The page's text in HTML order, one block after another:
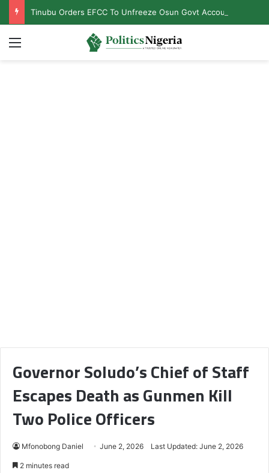
Tinubu Orders EFCC To Unfreeze Osun Govt Accounts
Menu
Governor Soludo’s Chief of Staff
Escapes Death as Gunmen Kill
Two Police Officers
Mfonobong Daniel June 2, 2026 Last Updated: June 2, 2026
2 minutes read